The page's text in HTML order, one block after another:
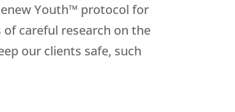
Youth™ protocol for
careful research on the
our clients safe, such